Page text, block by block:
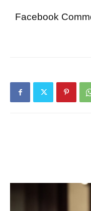
Facebook